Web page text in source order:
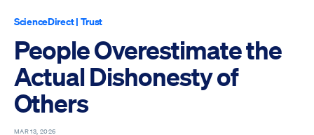
ScienceDirect| Trust
People Overestimate the
Actual Dishonesty of
Others
MAR 13, 2026